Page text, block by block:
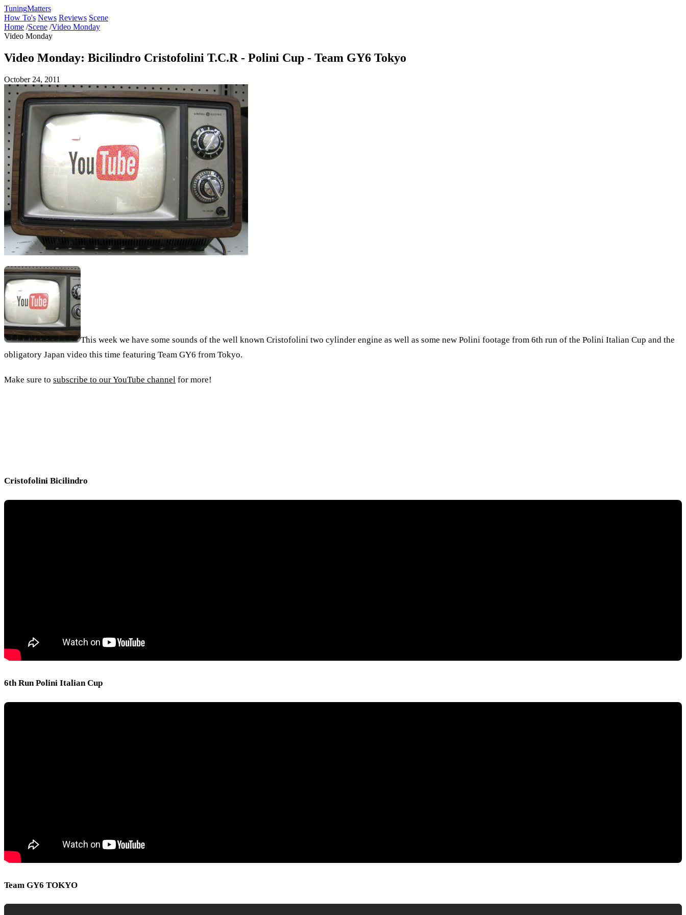
TuningMatters
How To's News Reviews Scene
Home /Scene /Video Monday
Video Monday
Video Monday: Bicilindro Cristofolini T.C.R - Polini Cup - Team GY6 Tokyo
October 24, 2011
This week we have some sounds of the well known Cristofolini two cylinder engine as well as some new Polini footage from 6th run of the Polini Italian Cup and the
obligatory Japan video this time featuring Team GY6 from Tokyo.
Make sure to subscribe to our YouTube channel for more!
Cristofolini Bicilindro
6th Run Polini Italian Cup
Team GY6 TOKYO